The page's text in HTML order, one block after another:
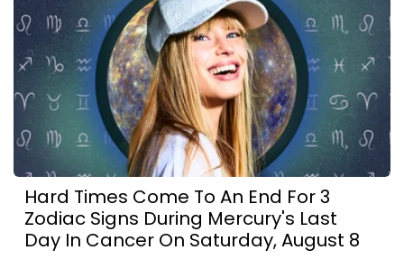
Hard Times Come To An End For 3
Zodiac Signs During Mercury's Last
Day In Cancer On Saturday, August 8